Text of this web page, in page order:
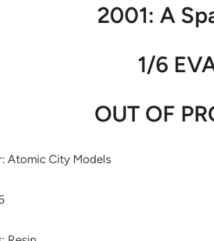
2001: A
1/6
OUT OF
Atomic City Models